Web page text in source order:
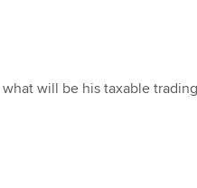
what will be his taxable